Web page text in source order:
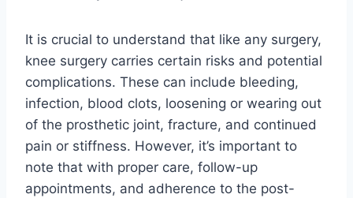
It is crucial to understand that like any surgery,
knee surgery carries certain risks and potential
complications. These can include bleeding,
infection, blood clots, loosening or wearing out
of the prosthetic joint, fracture, and continued
pain or stiffness. However, it’s important to
note that with proper care, follow-up
appointments, and adherence to the post-